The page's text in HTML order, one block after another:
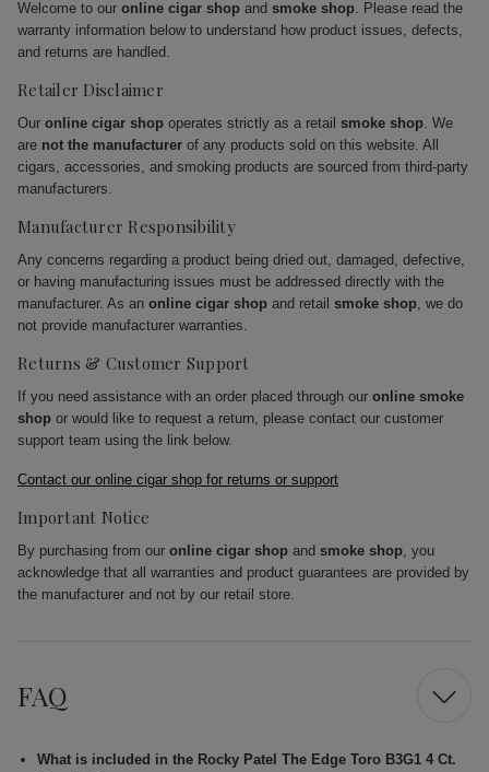
Welcome to our online cigar shop and smoke shop. Please read the
warranty information below to understand how product issues, defects,
and returns are handled.
Retailer Disclaimer
Our online cigar shop operates strictly as a retail smoke shop. We
are not the manufacturer of any products sold on this website. All
cigars, accessories, and smoking products are sourced from third-party
manufacturers.
Manufacturer Responsibility
Any concerns regarding a product being dried out, damaged, defective,
or having manufacturing issues must be addressed directly with the
manufacturer. As an online cigar shop and retail smoke shop, we do
not provide manufacturer warranties.
Returns & Customer Support
If you need assistance with an order placed through our online smoke
shop or would like to request a return, please contact our customer
support team using the link below.
Contact our online cigar shop for returns or support
Important Notice
By purchasing from our online cigar shop and smoke shop, you
acknowledge that all warranties and product guarantees are provided by
the manufacturer and not by our retail store.
FAQ
What is included in the Rocky Patel The Edge Toro B3G1 4 Ct.